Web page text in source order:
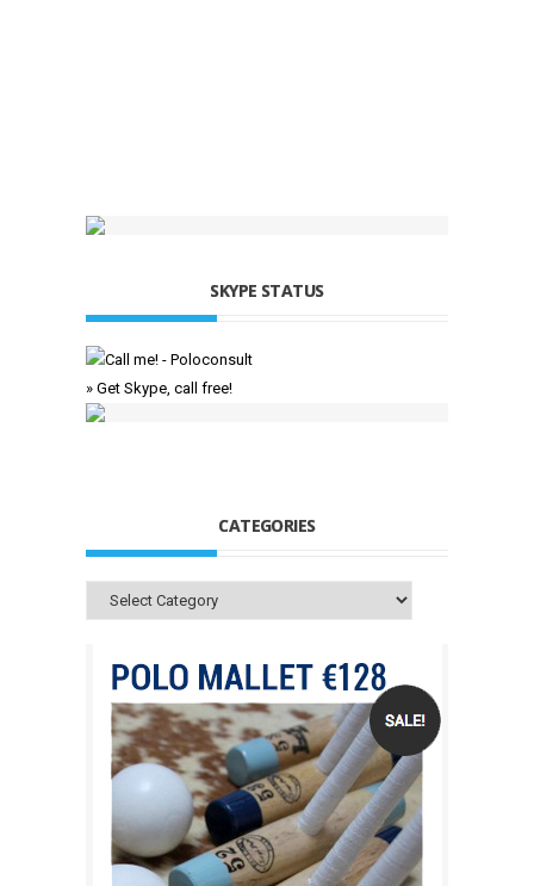
SKYPE STATUS
» Get Skype, call free!
CATEGORIES
Categories